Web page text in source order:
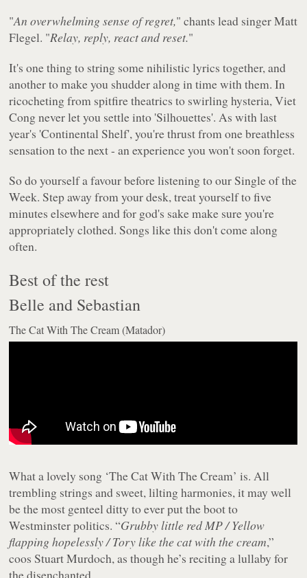
"An overwhelming sense of regret," chants lead singer Matt
Flegel. "Relay, reply, react and reset."
It's one thing to string some nihilistic lyrics together, and
another to make you shudder along in time with them. In
ricocheting from spitfire theatrics to swirling hysteria, Viet
Cong never let you settle into 'Silhouettes'. As with last
year's 'Continental Shelf', you're thrust from one breathless
sensation to the next - an experience you won't soon forget.
So do yourself a favour before listening to our Single of the
Week. Step away from your desk, treat yourself to five
minutes elsewhere and for god's sake make sure you're
appropriately clothed. Songs like this don't come along
often.
Best of the rest
Belle and Sebastian
The Cat With The Cream (Matador)
What a lovely song ‘The Cat With The Cream’ is. All
trembling strings and sweet, lilting harmonies, it may well
be the most genteel ditty to ever put the boot to
Westminster politics. “Grubby little red MP / Yellow
flapping hopelessly / Tory like the cat with the cream,”
coos Stuart Murdoch, as though he’s reciting a lullaby for